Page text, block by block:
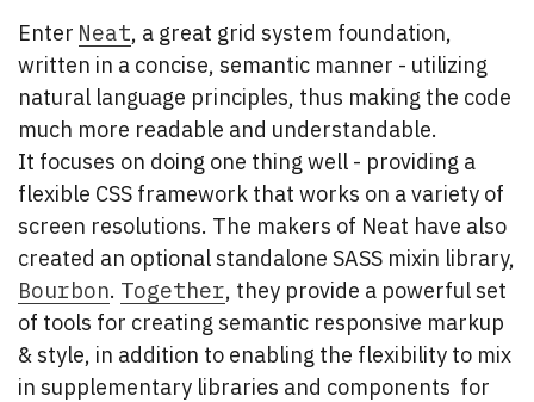
Enter Neat, a great grid system foundation,
written in a concise, semantic manner - utilizing
natural language principles, thus making the code
much more readable and understandable.
It focuses on doing one thing well - providing a
flexible CSS framework that works on a variety of
screen resolutions. The makers of Neat have also
created an optional standalone SASS mixin library,
Bourbon. Together, they provide a powerful set
of tools for creating semantic responsive markup
& style, in addition to enabling the flexibility to mix
in supplementary libraries and components for